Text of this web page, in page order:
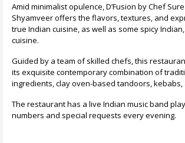
Amid minimalist opulence, D’Fusion by Chef
Shyamveer offers the flavors, textures, and
true Indian cuisine, as well as some spicy
cuisine.
Guided by a team of skilled chefs, this
its exquisite contemporary combination of
ingredients, clay oven-based tandoors, kebabs,
The restaurant has a live Indian music band
numbers and special requests every evening.